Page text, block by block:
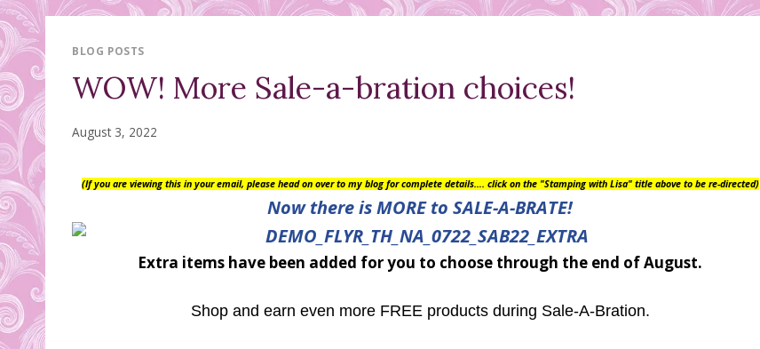
BLOG POSTS
WOW! More Sale-a-bration choices!
August 3, 2022
(If you are viewing this in your email, please head on over to my blog for complete details…. click on the "Stamping with Lisa" title above to be re-directed)
Now there is MORE toSALE-A-BRATE!
Extra items have been added for you to choose through the end of August.
Shop and earn even more FREE products during Sale-A-Bration.